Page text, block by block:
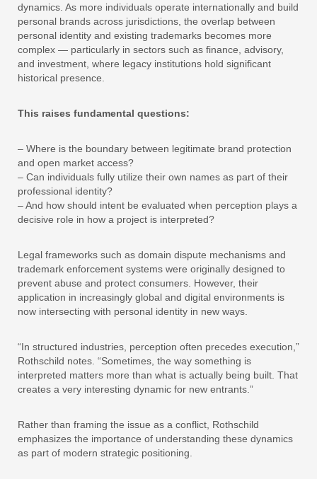
dynamics. As more individuals operate internationally and build
personal brands across jurisdictions, the overlap between
personal identity and existing trademarks becomes more
complex — particularly in sectors such as finance, advisory,
and investment, where legacy institutions hold significant
historical presence.
This raises fundamental questions:
– Where is the boundary between legitimate brand protection
and open market access?
– Can individuals fully utilize their own names as part of their
professional identity?
– And how should intent be evaluated when perception plays a
decisive role in how a project is interpreted?
Legal frameworks such as domain dispute mechanisms and
trademark enforcement systems were originally designed to
prevent abuse and protect consumers. However, their
application in increasingly global and digital environments is
now intersecting with personal identity in new ways.
“In structured industries, perception often precedes execution,”
Rothschild notes. “Sometimes, the way something is
interpreted matters more than what is actually being built. That
creates a very interesting dynamic for new entrants.”
Rather than framing the issue as a conflict, Rothschild
emphasizes the importance of understanding these dynamics
as part of modern strategic positioning.